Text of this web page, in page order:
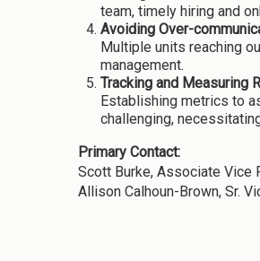
team, timely hiring and
Avoiding Over-
Multiple units reaching
management.
Tracking and Measuring
Establishing metrics to
challenging,
Primary Contact:
Scott Burke, Associate
Allison Calhoun-Brown, Sr.